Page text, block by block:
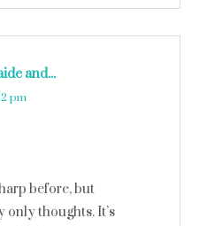
and...
pm
before, but
only thoughts. It’s